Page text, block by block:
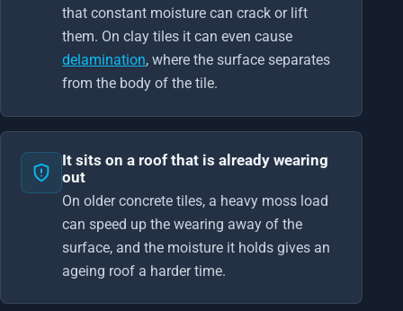
that constant moisture can crack or lift
them. On clay tiles it can even cause
delamination, where the surface separates
from the body of the tile.
It sits on a roof that is already wearing
out
On older concrete tiles, a heavy moss load
can speed up the wearing away of the
surface, and the moisture it holds gives an
ageing roof a harder time.